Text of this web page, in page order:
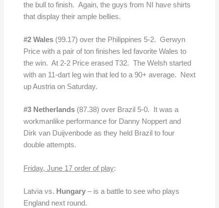
the bull to finish. Again, the guys from NI have shirts
that display their ample bellies.
#2 Wales(99.17) over the Philippines 5-2. Gerwyn
Price with a pair of ton finishes led favorite Wales to
the win. At 2-2 Price erased T32. The Welsh started
with an 11-dart leg win that led to a 90+ average. Next
up Austria on Saturday.
#3 Netherlands (87.38) over Brazil 5-0. It was a
workmanlike performance for Danny Noppert and
Dirk van Duijvenbode as they held Brazil to four
double attempts.
Friday, June 17 order of play:
Latvia vs. Hungary– is a battle to see who plays
England next round.